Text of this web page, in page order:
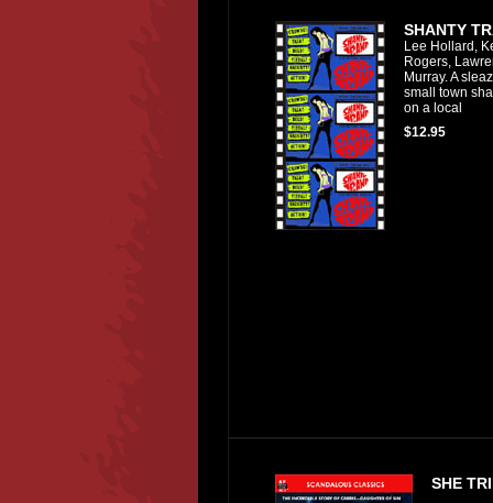
SHANTY
Lee Hollard,
Rogers,
Murray. A
small town
on a local
$12.95
SHE